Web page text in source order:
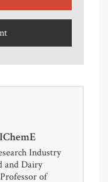
Industry
and Dairy
of